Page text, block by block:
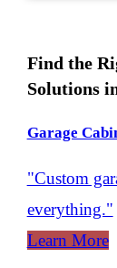
Find the
Solutions
Garage
"Custom
everything."
Learn More